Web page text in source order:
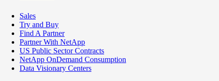
Sales
Try and Buy
Find A Partner
Partner With NetApp
US Public Sector Contracts
NetApp OnDemand Consumption
Data Visionary Centers